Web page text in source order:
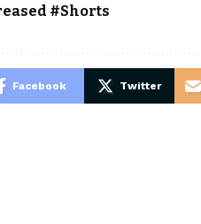
#Shorts
Facebook Twitter